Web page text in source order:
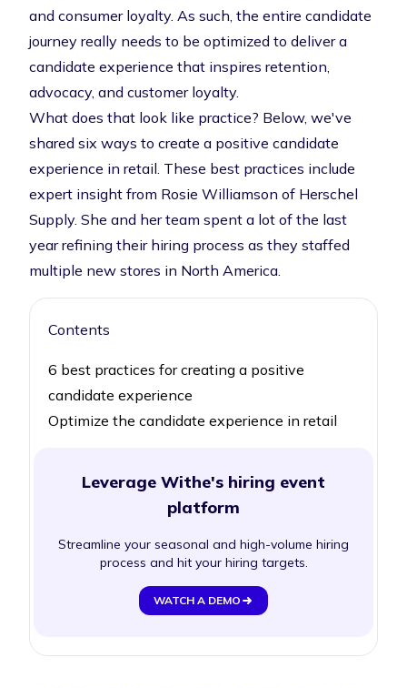
and consumer loyalty. As such, the entire candidate
journey really needs to be optimized to deliver a
candidate experience that inspires retention,
advocacy, and customer loyalty.
What does that look like practice? Below, we've
shared six ways to create a positive candidate
experience in retail. These best practices include
expert insight from Rosie Williamson of Herschel
Supply. She and her team spent a lot of the last
year refining their hiring process as they staffed
multiple new stores in North America.
Contents
6 best practices for creating a positive
candidate experience
Optimize the candidate experience in retail
Leverage Withe's hiring event
platform
Streamline your seasonal and high-volume hiring
process and hit your hiring targets.
WATCH A DEMO